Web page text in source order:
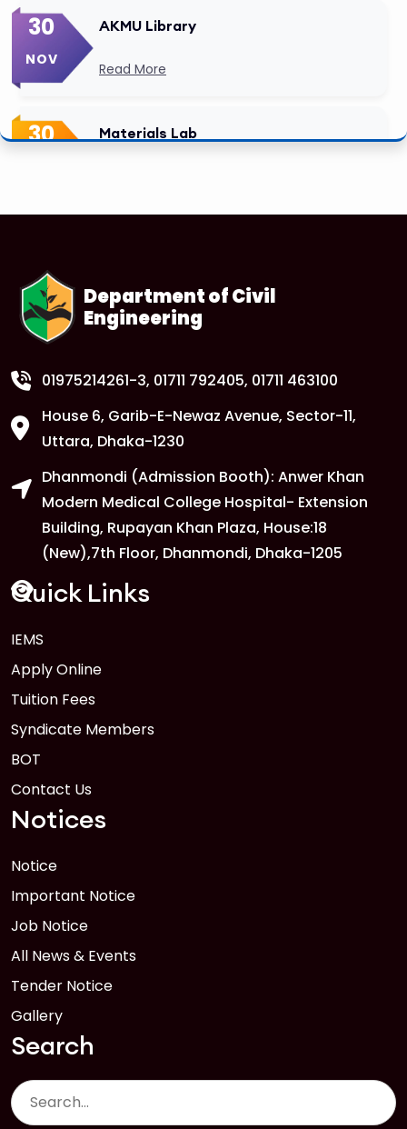
30
NOV
AKMU Library
Read More
30 Materials Lab
Department of Civil
Engineering
01975214261-3, 01711 792405, 01711 463100
House 6, Garib-E-Newaz Avenue, Sector-11,
Uttara, Dhaka-1230
Dhanmondi (Admission Booth): Anwer Khan
Modern Medical College Hospital- Extension
Building, Rupayan Khan Plaza, House:18
(New),7th Floor, Dhanmondi, Dhaka-1205
Quick Links
IEMS
Apply Online
Tuition Fees
Syndicate Members
BOT
Contact Us
Notices
Notice
Important Notice
Job Notice
All News & Events
Tender Notice
Gallery
Search